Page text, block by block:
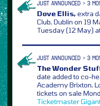
JUST ANNOUNCED > 3
Dove Ellis,extra
Club, Dublin on 19
Tuesday (12 May)
JUST ANNOUNCED > 3
The Wonder
date added to co-
Academy Brixton,
tickets on sale
Ticketmaster